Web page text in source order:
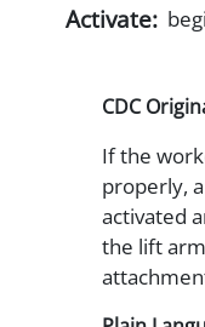
Activate:
CDC
If the
properly,
activated
the lift